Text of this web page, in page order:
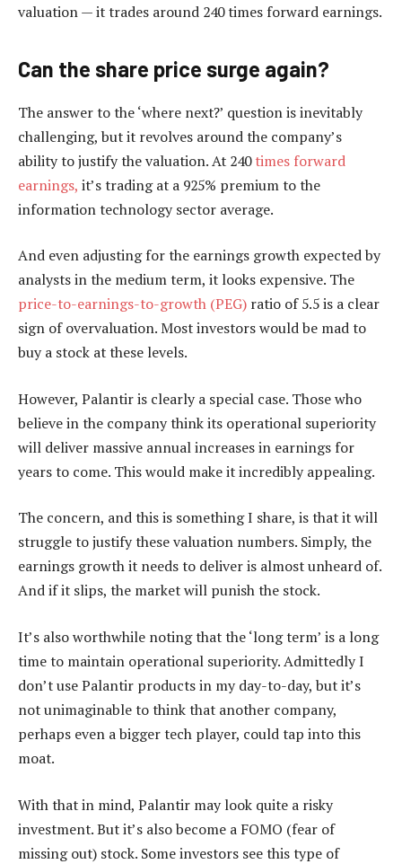
valuation — it trades around 240 times forward earnings.
Can the share price surge again?
The answer to the ‘where next?’ question is inevitably
challenging, but it revolves around the company’s
ability to justify the valuation. At 240times forward
earnings, it’s trading at a 925% premium to the
information technology sector average.
And even adjusting for the earnings growth expected by
analysts in the medium term, it looks expensive. The
price-to-earnings-to-growth (PEG) ratio of 5.5 is a clear
sign of overvaluation. Most investors would be mad to
buy a stock at these levels.
However, Palantir is clearly a special case. Those who
believe in the company think its operational superiority
will deliver massive annual increases in earnings for
years to come. This would make it incredibly appealing.
The concern, and this is something I share, is that it will
struggle to justify these valuation numbers. Simply, the
earnings growth it needs to deliver is almost unheard of.
And if it slips, the market will punish the stock.
It’s also worthwhile noting that the ‘long term’ is a long
time to maintain operational superiority. Admittedly I
don’t use Palantir products in my day-to-day, but it’s
not unimaginable to think that another company,
perhaps even a bigger tech player, could tap into this
moat.
With that in mind, Palantir may look quite a risky
investment. But it’s also become a FOMO (fear of
missing out) stock. Some investors see this type of